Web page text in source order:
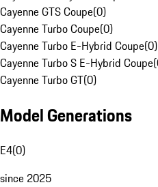
Cayenne GTS Coupe(0)
Cayenne Turbo Coupe(0)
Cayenne Turbo E-Hybrid Coupe(0)
Cayenne Turbo S E-Hybrid Coupe(
Cayenne Turbo GT(0)
Model Generations
E4(0)
since 2025